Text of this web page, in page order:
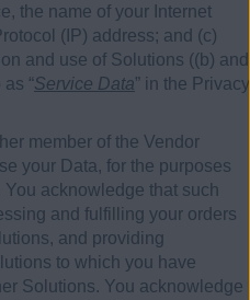
the name of your Internet
(IP) address; and (c)
and use of Solutions ((b) and
“Service Data” in the Privacy
member of the Vendor
your Data, for the purposes
acknowledge that such
and fulfilling your orders
and providing
to which you have
Solutions. You acknowledge